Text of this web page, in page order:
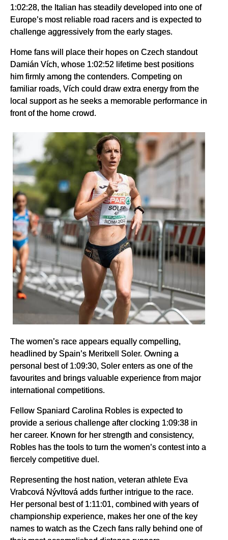
1:02:28, the Italian has steadily developed into one of
Europe’s most reliable road racers and is expected to
challenge aggressively from the early stages.
Home fans will place their hopes on Czech standout
Damián Vích, whose 1:02:52 lifetime best positions
him firmly among the contenders. Competing on
familiar roads, Vích could draw extra energy from the
local support as he seeks a memorable performance in
front of the home crowd.
The women’s race appears equally compelling,
headlined by Spain’s Meritxell Soler. Owning a
personal best of 1:09:30, Soler enters as one of the
favourites and brings valuable experience from major
international competitions.
Fellow Spaniard Carolina Robles is expected to
provide a serious challenge after clocking 1:09:38 in
her career. Known for her strength and consistency,
Robles has the tools to turn the women’s contest into a
fiercely competitive duel.
Representing the host nation, veteran athlete Eva
Vrabcová Nývltová adds further intrigue to the race.
Her personal best of 1:11:01, combined with years of
championship experience, makes her one of the key
names to watch as the Czech fans rally behind one of